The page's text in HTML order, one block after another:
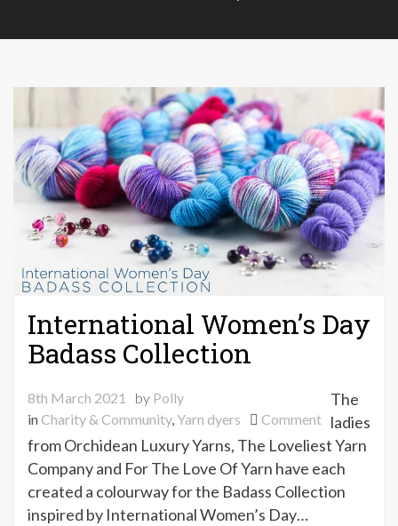
International Women’s Day
Badass Collection
8th March 2021 by Polly
inCharity & Community, Yarn dyers Commenton
International
Women’s
Day
Badass
The
ladies
from Orchidean Luxury Yarns, The Loveliest Yarn
Company and For The Love Of Yarn have each
created a colourway for the Badass Collection
inspired by International Women’s Day…